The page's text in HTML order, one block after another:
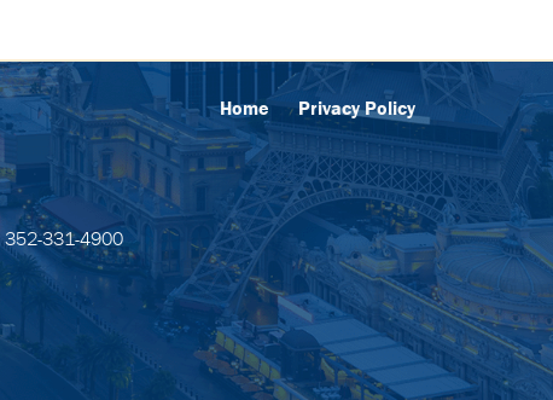
Home Privacy Policy
352-331-4900